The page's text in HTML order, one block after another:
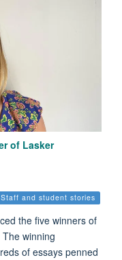
of Lasker
Staff and student stories
the five winners of
winning
of essays penned